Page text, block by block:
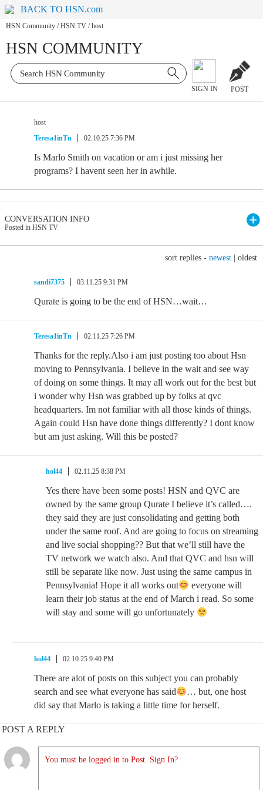
BACK TO HSN.com
HSN Community / HSN TV / host
HSN COMMUNITY
SIGN IN POST
host
Teresa1inTn
02.10.25 7:36 PM
Is Marlo Smith on vacation or am i just missing her
programs? I havent seen her in awhile.
CONVERSATION INFO
Posted in HSN TV
sort replies - newest oldest
sandi7375 03.11.25 9:31 PM
Qurate is going to be the end of HSN…wait…
Teresa1inTn 02.11.25 7:26 PM
Thanks for the reply.Also i am just posting too about Hsn
moving to Pennsylvania. I believe in the wait and see way
of doing on some things. It may all work out for the best but
i wonder why Hsn was grabbed up by folks at qvc
headquarters. Im not familiar with all those kinds of things.
Again could Hsn have done things differently? I dont know
but am just asking. Will this be posted?
hol44 02.11.25 8:38 PM
Yes there have been some posts! HSN and QVC are
owned by the same group Qurate I believe it’s called….
they said they are just consolidating and getting both
under the same roof. And are going to focus on streaming
and live social shopping?? But that we’ll still have the
TV network we watch also. And that QVC and hsn will
still be separate like now. Just using the same campus in
Pennsylvania! Hope it all works out
everyone will
learn their job status at the end of March i read. So some
will stay and some will go unfortunately
hol44 02.10.25 9:40 PM
There are alot of posts on this subject you can probably
search and see what everyone has said
… but, one host
did say that Marlo is taking a little time for herself.
POST A REPLY
You must be logged in to Post. Sign In?